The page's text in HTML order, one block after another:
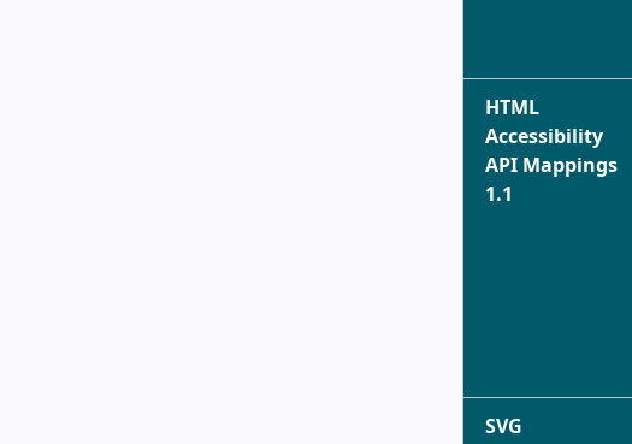
HTML
Accessibility
API Mappings
1.1
SVG